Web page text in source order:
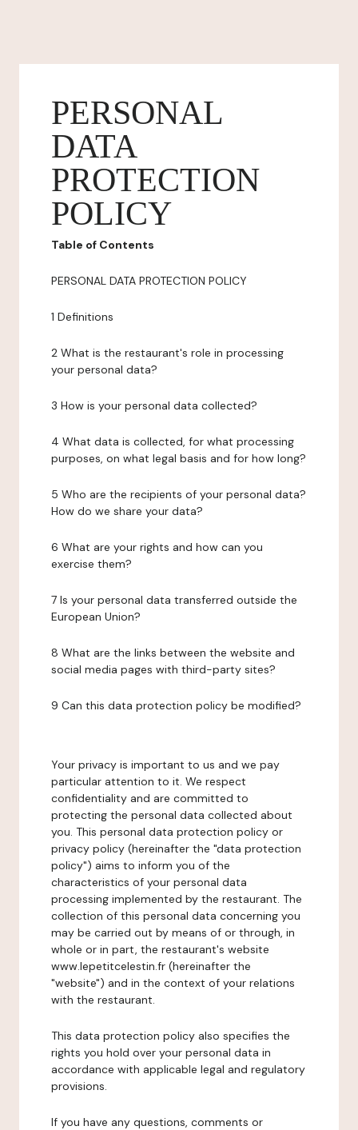
PERSONAL
DATA
PROTECTION
POLICY
Table of Contents
PERSONAL DATA PROTECTION POLICY
1 Definitions
2 What is the restaurant's role in processing
your personal data?
3 How is your personal data collected?
4 What data is collected, for what processing
purposes, on what legal basis and for how long?
5 Who are the recipients of your personal data?
How do we share your data?
6 What are your rights and how can you
exercise them?
7 Is your personal data transferred outside the
European Union?
8 What are the links between the website and
social media pages with third-party sites?
9 Can this data protection policy be modified?
Your privacy is important to us and we pay
particular attention to it. We respect
confidentiality and are committed to
protecting the personal data collected about
you. This personal data protection policy or
privacy policy (hereinafter the "data protection
policy") aims to inform you of the
characteristics of your personal data
processing implemented by the restaurant. The
collection of this personal data concerning you
may be carried out by means of or through, in
whole or in part, the restaurant's website
www.lepetitcelestin.fr (hereinafter the
"website") and in the context of your relations
with the restaurant.
This data protection policy also specifies the
rights you hold over your personal data in
accordance with applicable legal and regulatory
provisions.
If you have any questions, comments or